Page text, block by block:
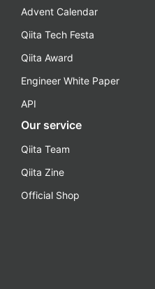
Advent Calendar
Qiita Tech Festa
Qiita Award
Engineer White Paper
API
Our service
Qiita Team
Qiita Zine
Official Shop